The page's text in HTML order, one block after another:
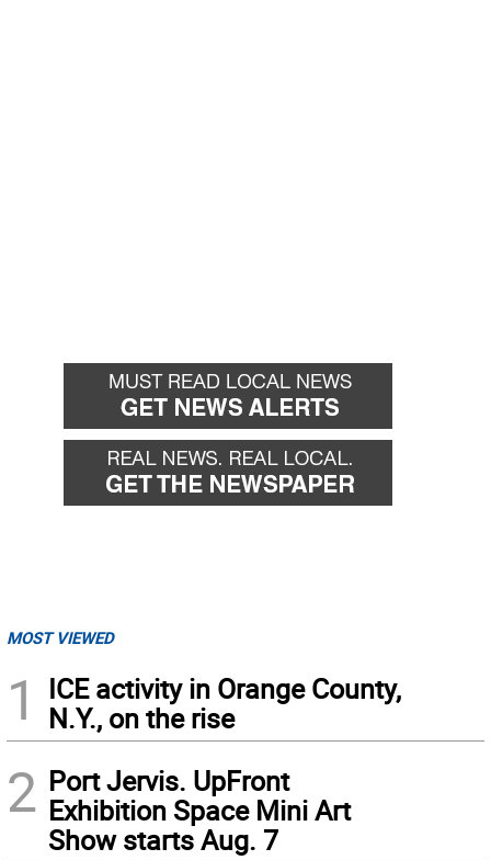
MOST VIEWED
1
ICE activity in Orange County,
N.Y., on the rise
2 Port Jervis. UpFront
Exhibition Space Mini Art
Show starts Aug. 7